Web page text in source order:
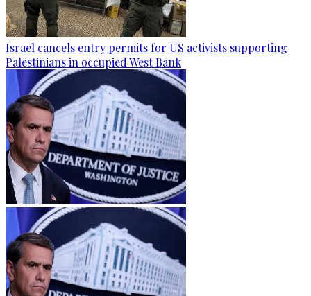
Israel cancels entry permits for US activists supporting
Palestinians in occupied West Bank